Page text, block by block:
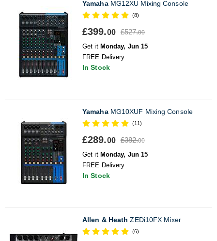
YamahaMG12XU Mixing Console
(8)
£399.00 £527.00
Get it Monday, Jun 15
FREE Delivery
In Stock
YamahaMG10XUF Mixing Console
(11)
£289.00 £382.00
Get it Monday, Jun 15
FREE Delivery
In Stock
Allen & Heath ZEDi10FX Mixer
(6)